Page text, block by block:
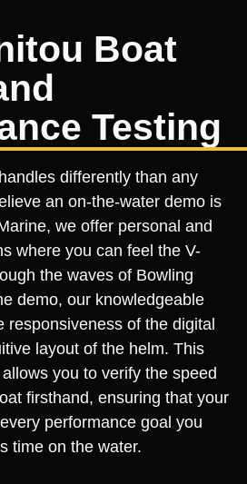
Boat
Testing
differently than any
an on-the-water demo is
we offer personal and
where you can feel the V-
the waves of Bowling
demo, our knowledgeable
responsiveness of the digital
layout of the helm. This
you to verify the speed
firsthand, ensuring that your
performance goal you
time on the water.